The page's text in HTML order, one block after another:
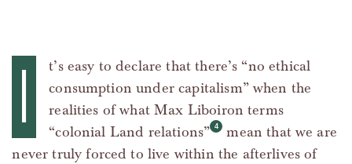
I
t’s easy to declare that there’s “no ethical
consumption under capitalism” when the
realities of what Max Liboiron terms
“colonial Land relations”
mean that we are
never truly forced to live within the afterlives of